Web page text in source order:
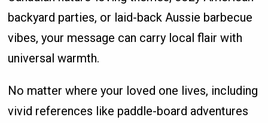
backyard parties, or laid-back Aussie barbecue
vibes, your message can carry local flair with
universal warmth.
No matter where your loved one lives, including
vivid references like paddle-board adventures